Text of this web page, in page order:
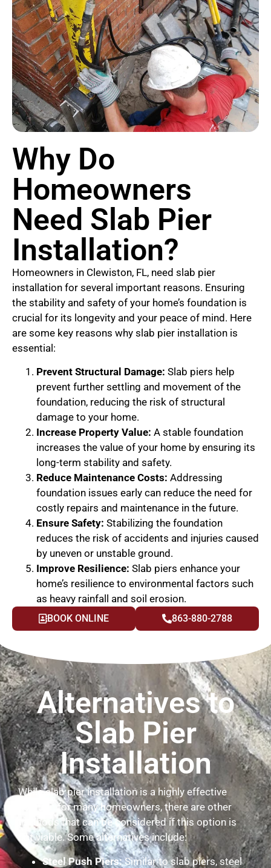
Why Do
Homeowners
Need Slab Pier
Installation?
Homeowners in Clewiston, FL, need slab pier
installation for several important reasons. Ensuring
the stability and safety of your home’s foundation is
crucial for its longevity and your peace of mind. Here
are some key reasons why slab pier installation is
essential:
Prevent Structural Damage: Slab piers help
prevent further settling and movement of the
foundation, reducing the risk of structural
damage to your home.
Increase Property Value: A stable foundation
increases the value of your home by ensuring its
long-term stability and safety.
Reduce Maintenance Costs: Addressing
foundation issues early can reduce the need for
costly repairs and maintenance in the future.
Ensure Safety: Stabilizing the foundation
reduces the risk of accidents and injuries caused
by uneven or unstable ground.
Improve Resilience: Slab piers enhance your
home’s resilience to environmental factors such
as heavy rainfall and soil erosion.
BOOK ONLINE 863-880-2788
Alternatives to
Slab Pier
Installation
While slab pier installation is a highly effective
solution for many homeowners, there are other
methods that can be considered if this option is
not viable. Some alternatives include:
Steel Push Piers:Similar to slab piers, steel